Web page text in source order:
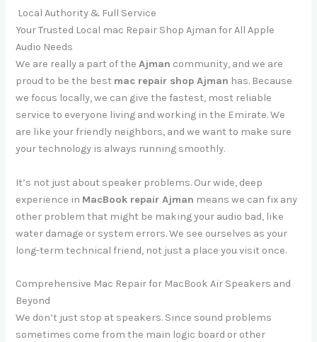
Local Authority & Full Service
Your Trusted Local mac Repair Shop Ajman for All Apple
Audio Needs
We are really a part of theAjman community, and we are
proud to be the best mac repair shop Ajman has. Because
we focus locally, we can give the fastest, most reliable
service to everyone living and working in the Emirate. We
are like your friendly neighbors, and we want to make sure
your technology is always running smoothly.
It’s not just about speaker problems. Our wide, deep
experience in MacBook repair Ajman means we can fix any
other problem that might be making your audio bad, like
water damage or system errors. We see ourselves as your
long-term technical friend, not just a place you visit once.
Comprehensive Mac Repair for MacBook Air Speakers and
Beyond
We don’t just stop at speakers. Since sound problems
sometimes come from the main logic board or other